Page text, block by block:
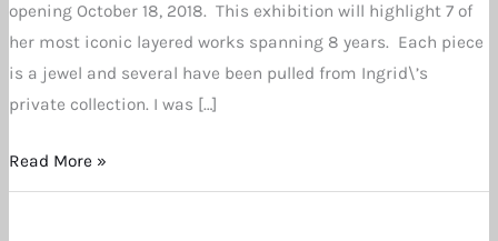
opening October 18, 2018. This exhibition will highlight 7 of
her most iconic layered works spanning 8 years. Each piece
is a jewel and several have been pulled from Ingrid\’s
private collection. I was […]
Read More »